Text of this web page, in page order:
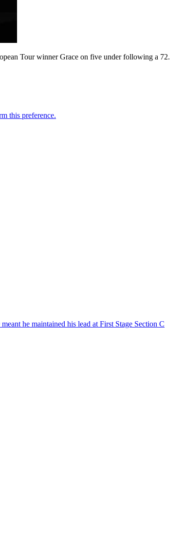
Tour winner Grace on five under following a 72.
he maintained his lead at First Stage Section C